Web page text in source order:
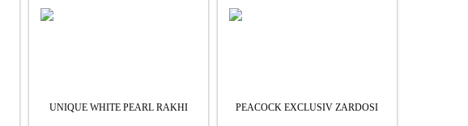
UNIQUE WHITE PEARL RAKHI PEACOCK EXCLUSIV ZARDOSI